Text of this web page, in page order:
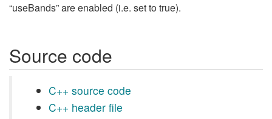
“useBands” are enabled (i.e. set to true).
Source code
C++ source code
C++ header file